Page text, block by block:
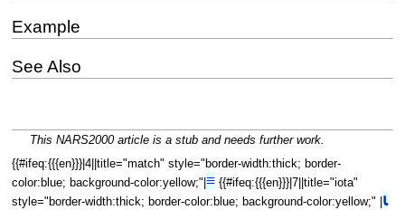
Example
See Also
This NARS2000 article is a stub and needs further work.
{{#ifeq:{{{en}}}|4||title="match" style="border-width:thick; border-
color:blue; background-color:yellow;"| ≡{{#ifeq:{{{en}}}|7||title="iota"
style="border-width:thick; border-color:blue; background-color:yellow;" | ⍳